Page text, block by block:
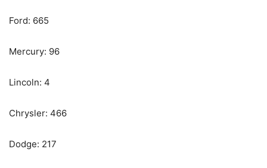
Ford: 665
Mercury: 96
Lincoln: 4
Chrysler: 466
Dodge: 217